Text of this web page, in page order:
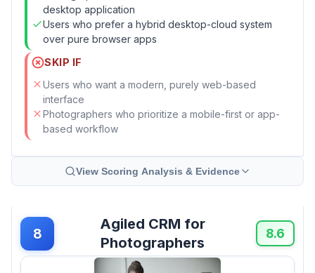
desktop application
Users who prefer a hybrid desktop-cloud system
over pure browser apps
SKIP IF
Users who want a modern, purely web-based
interface
Photographers who prioritize a mobile-first or app-
based workflow
View Scoring Analysis & Evidence
8
Agiled CRM for
Photographers
8.6